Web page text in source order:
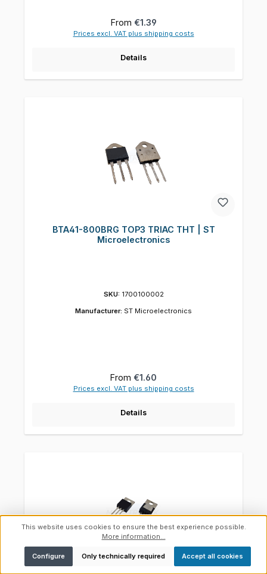
Regular price:
From €1.39
Prices excl. VAT plus shipping costs
Details
BTA41-800BRG TOP3 TRIAC THT | ST
Microelectronics
SKU: 1700100002
Manufacturer: ST Microelectronics
Regular price:
From €1.60
Prices excl. VAT plus shipping costs
Details
Show toolbar
This website uses cookies to ensure the best experience possible.
More information...
Only technically required
Configure Accept all cookies